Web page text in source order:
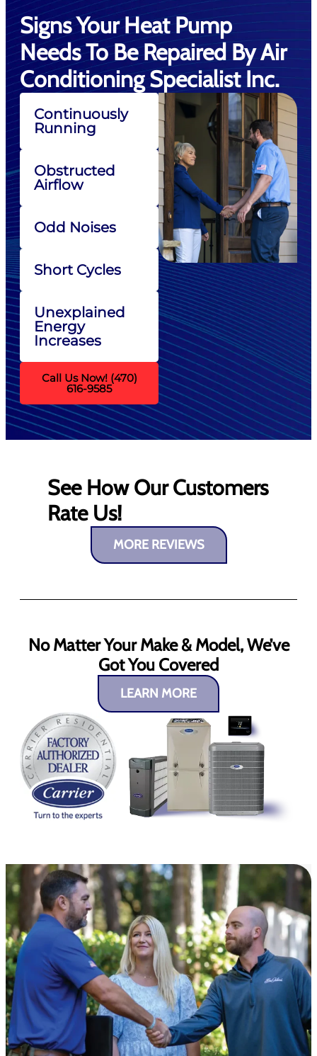
Signs Your Heat Pump
Needs To Be Repaired By Air
Conditioning Specialist Inc.
Continuously
Running
Obstructed
Airflow
Odd Noises
Short Cycles
Unexplained
Energy
Increases
Call Us Now! (470)
616-9585
See How Our Customers
Rate Us!
MORE REVIEWS
No Matter Your Make & Model, We’ve
Got You Covered
LEARN MORE